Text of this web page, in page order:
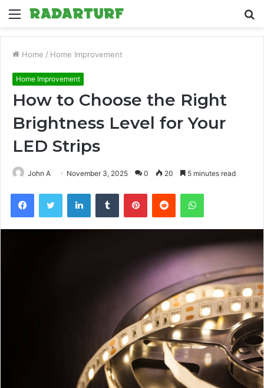
Menu
Home / Home Improvement
Home Improvement
How to Choose the Right
Brightness Level for Your
LED Strips
John A November 3, 2025 0 20 5 minutes read
FacebookTwitter LinkedInTumblr PinterestReddit WhatsApp